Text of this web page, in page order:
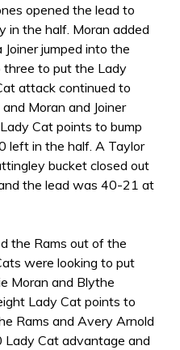
opened the lead to
the half. Moran added
jumped into the
three to put the Lady
attack continued to
Moran and Joiner
Cat points to bump
left in the half. A Taylor
bucket closed out
the lead was 40-21 at
the Rams out of the
were looking to put
Moran and Blythe
Lady Cat points to
Rams and Avery Arnold
Cat advantage and